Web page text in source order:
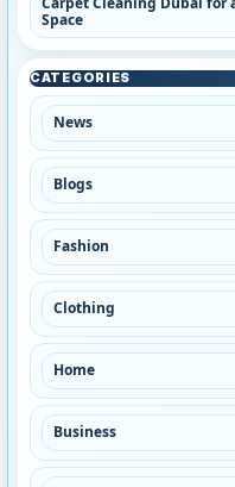
Space
CATEGORIES
News
Blogs
Fashion
Clothing
Home
Business